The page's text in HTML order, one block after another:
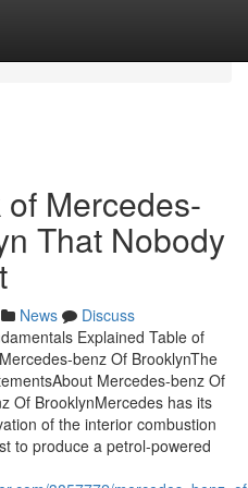
Mercedes-
That Nobody
News
Discuss
Explained Table of
benz Of BrooklynThe
Mercedes-benz Of
Of BrooklynMercedes has its
of the interior combustion
to produce a petrol-powered